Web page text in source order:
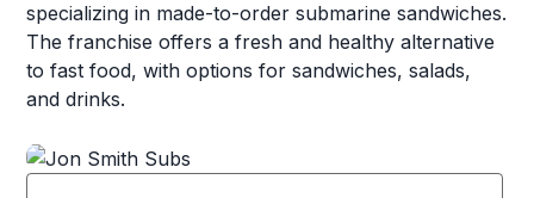
specializing in made-to-order submarine sandwiches.
The franchise offers a fresh and healthy alternative
to fast food, with options for sandwiches, salads,
and drinks.